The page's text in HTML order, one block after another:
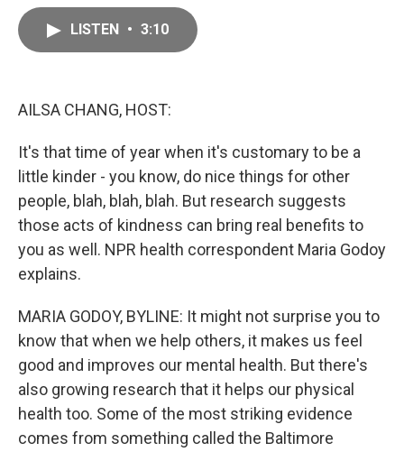
LISTEN • 3:10
AILSA CHANG, HOST:
It's that time of year when it's customary to be a
little kinder - you know, do nice things for other
people, blah, blah, blah. But research suggests
those acts of kindness can bring real benefits to
you as well. NPR health correspondent Maria Godoy
explains.
MARIA GODOY, BYLINE: It might not surprise you to
know that when we help others, it makes us feel
good and improves our mental health. But there's
also growing research that it helps our physical
health too. Some of the most striking evidence
comes from something called the Baltimore